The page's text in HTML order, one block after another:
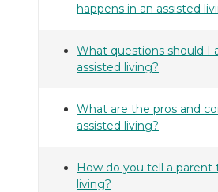
happens in an assisted
What questions should I
assisted living?
What are the pros and
assisted living?
How do you tell a parent
living?